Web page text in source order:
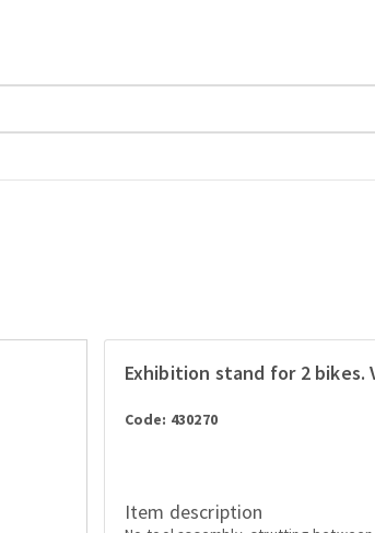
Exhibition stand for 2 bikes.
Code: 430270
Item description